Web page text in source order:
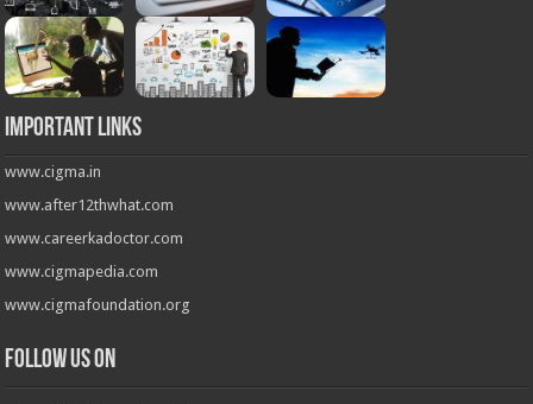
Important Links
www.cigma.in
www.after12thwhat.com
www.careerkadoctor.com
www.cigmapedia.com
www.cigmafoundation.org
Follow us on